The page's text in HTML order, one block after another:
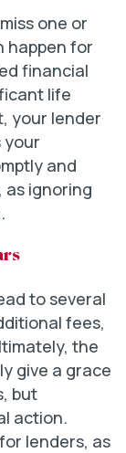
one or
happen for
financial
life
your lender
your
and
ignoring
to several
fees,
the
give a grace
but
action.
lenders, as